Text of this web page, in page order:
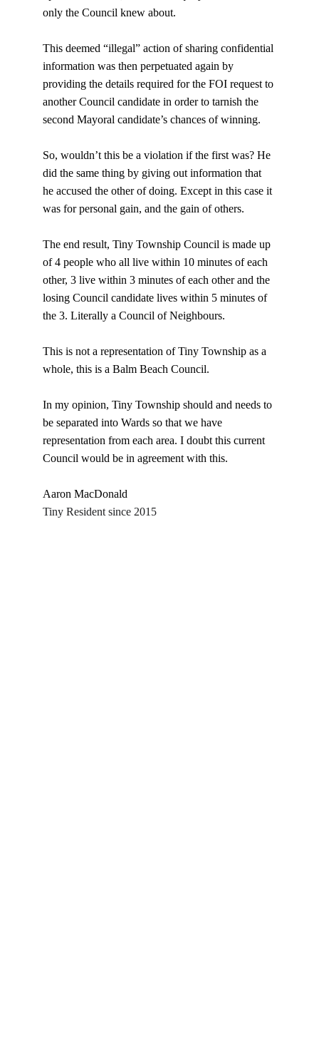
only the Council knew about.
This deemed “illegal” action of sharing confidential
information was then perpetuated again by
providing the details required for the FOI request to
another Council candidate in order to tarnish the
second Mayoral candidate’s chances of winning.
So, wouldn’t this be a violation if the first was? He
did the same thing by giving out information that
he accused the other of doing. Except in this case it
was for personal gain, and the gain of others.
The end result, Tiny Township Council is made up
of 4 people who all live within 10 minutes of each
other, 3 live within 3 minutes of each other and the
losing Council candidate lives within 5 minutes of
the 3. Literally a Council of Neighbours.
This is not a representation of Tiny Township as a
whole, this is a Balm Beach Council.
In my opinion, Tiny Township should and needs to
be separated into Wards so that we have
representation from each area. I doubt this current
Council would be in agreement with this.
Aaron MacDonald
Tiny Resident since 2015